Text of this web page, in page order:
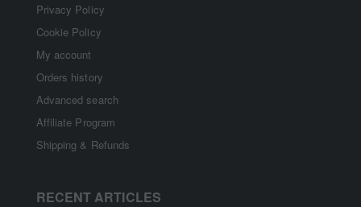
Privacy Policy
Cookie Policy
My account
Orders history
Advanced search
Affiliate Program
Shipping & Refunds
RECENT ARTICLES